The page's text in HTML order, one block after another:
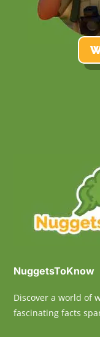
NuggetsToKnow
Discover a world of
fascinating facts